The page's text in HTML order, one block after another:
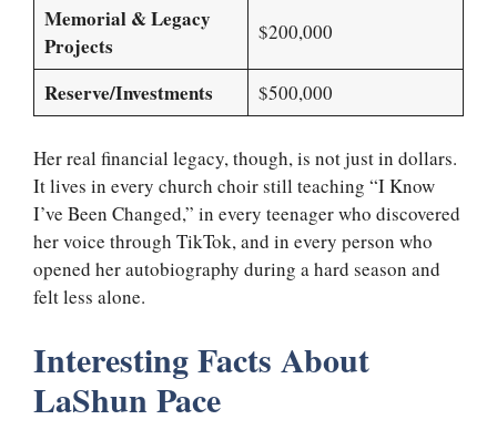
Memorial & Legacy
Projects
$200,000
Reserve/Investments $500,000
Her real financial legacy, though, is not just in dollars.
It lives in every church choir still teaching “I Know
I’ve Been Changed,” in every teenager who discovered
her voice through TikTok, and in every person who
opened her autobiography during a hard season and
felt less alone.
Interesting Facts About
LaShun Pace